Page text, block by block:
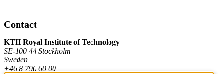
Contact
KTH Royal Institute of Technology
SE-100 44 Stockholm
Sweden
+46 8 790 60 00